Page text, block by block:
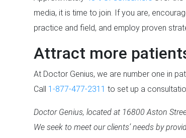
media, it is time to join. If you are,
practice and field, and employ proven
Attract more
At Doctor Genius, we are number one in
Call 1-877-477-2311 to set up a
Doctor Genius, located at 16800 Aston
We seek to meet our clients’ needs by